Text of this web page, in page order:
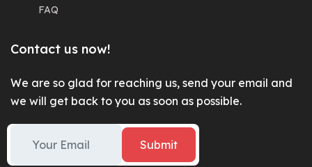
FAQ
Contact us now!
We are so glad for reaching us, send your email and
we will get back to you as soon as possible.
Submit